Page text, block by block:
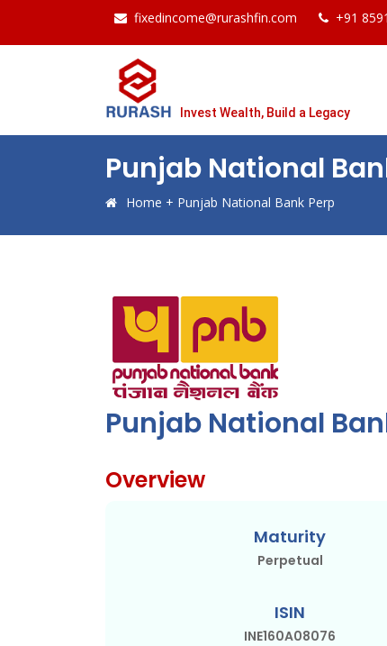
fixedincome@rurashfin.com +91
Invest Wealth, Build a Legacy
Punjab National
Home + Punjab National Bank Perp
Punjab National
Overview
Maturity
Perpetual
ISIN
INE160A08076